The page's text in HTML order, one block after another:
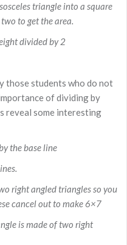
triangle into a square
to get the area.
divided by 2
those students who do not
of dividing by
reveal some interesting
the base line
right angled triangles so you
cancel out to make 6×7
is made of two right